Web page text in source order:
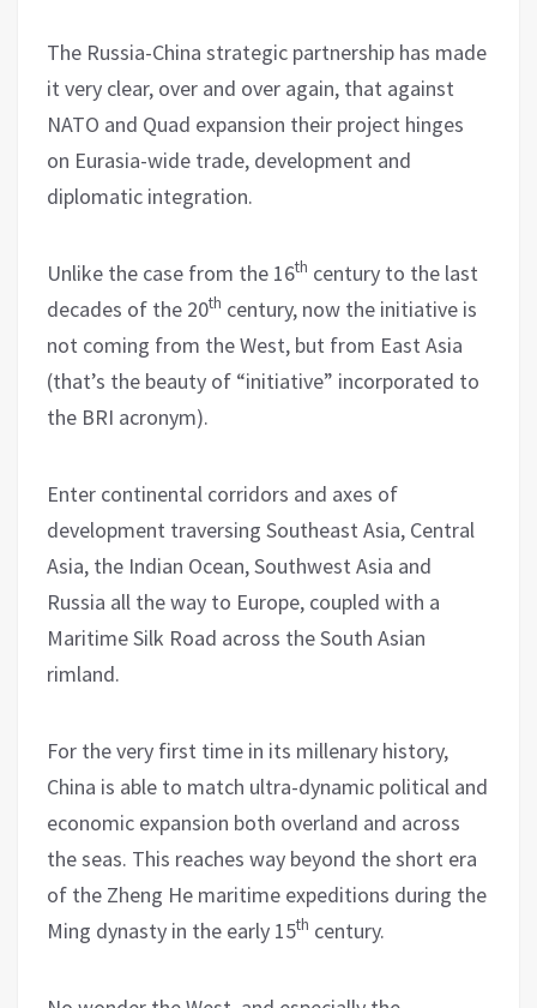
The Russia-China strategic partnership has made
it very clear, over and over again, that against
NATO and Quad expansion their project hinges
on Eurasia-wide trade, development and
diplomatic integration.
Unlike the case from the 16th century to the last
decades of the 20th century, now the initiative is
not coming from the West, but from East Asia
(that’s the beauty of “initiative” incorporated to
the BRI acronym).
Enter continental corridors and axes of
development traversing Southeast Asia, Central
Asia, the Indian Ocean, Southwest Asia and
Russia all the way to Europe, coupled with a
Maritime Silk Road across the South Asian
rimland.
For the very first time in its millenary history,
China is able to match ultra-dynamic political and
economic expansion both overland and across
the seas. This reaches way beyond the short era
of the Zheng He maritime expeditions during the
Ming dynasty in the early 15th century.